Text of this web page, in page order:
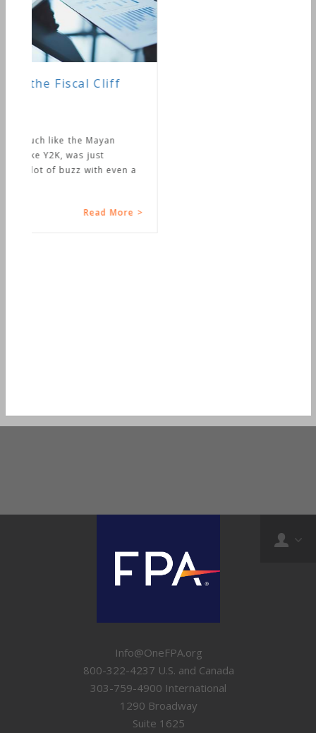
Info@OneFPA.org
800-322-4237 U.S. and Canada
303-759-4900 International
1290 Broadway
Suite 1625